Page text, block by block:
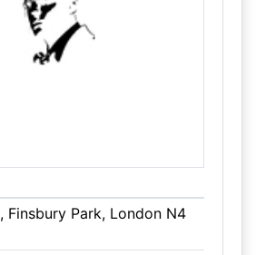
Finsbury Park, London N4